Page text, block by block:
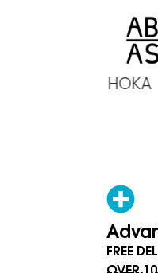
ADIDAS
FREE
OVER